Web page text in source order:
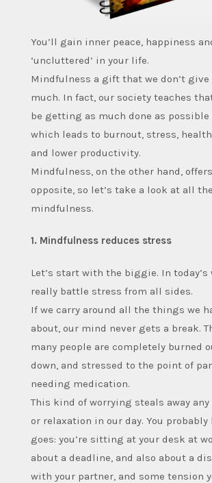
You’ll gain inner peace, happiness
‘uncluttered’ in your life.
Mindfulness a gift that we don’t give
much. In fact, our society teaches
be getting as much done as
which leads to burnout, stress,
and lower productivity.
Mindfulness, on the other hand,
opposite, so let’s take a look at all
mindfulness.
1. Mindfulness reduces stress
Let’s start with the biggie. In today’s
really battle stress from all sides.
If we carry around all the things we
about, our mind never gets a break.
many people are completely burned
down, and stressed to the point of
needing medication.
This kind of worrying steals away any
or relaxation in our day. You
goes: you’re sitting at your desk at
about a deadline, and also about a
with your partner, and some tension